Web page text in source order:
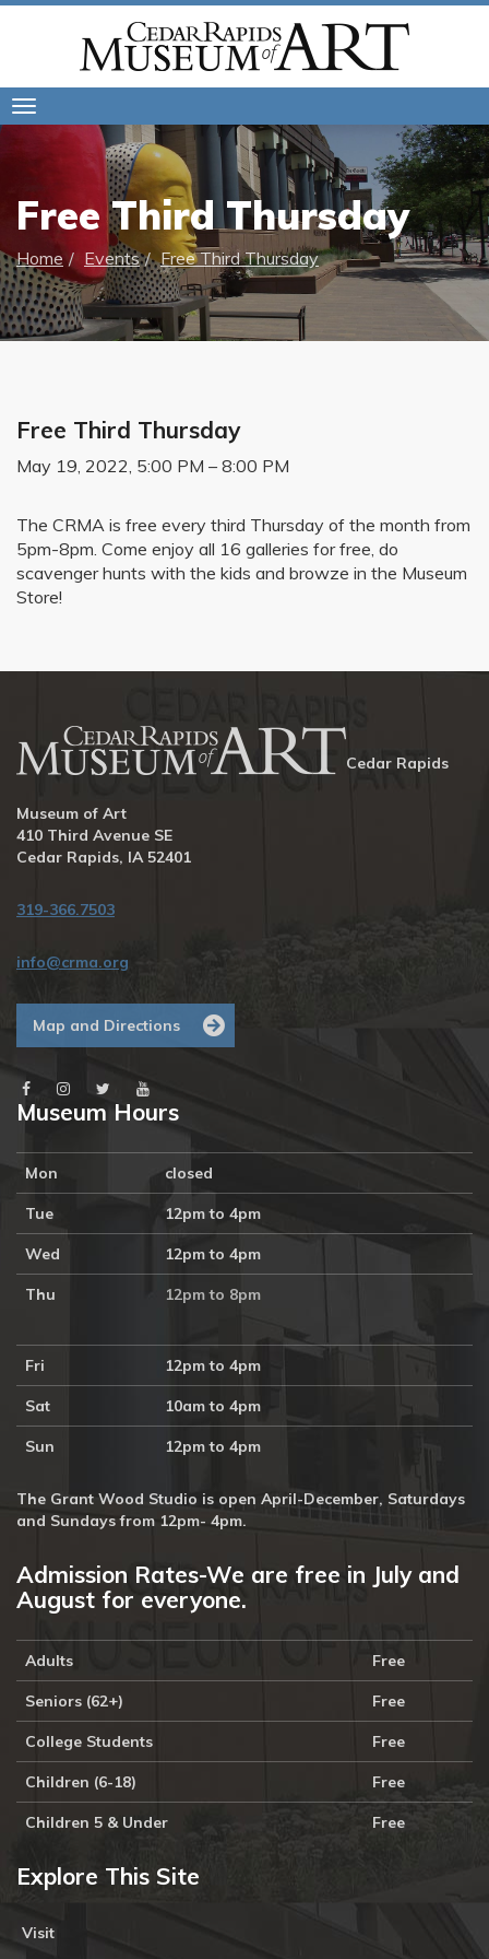
navigation
Free Third Thursday
Home Events Free Third Thursday
Free Third Thursday
May 19, 2022, 5:00 PM – 8:00 PM
The CRMA is free every third Thursday of the month from
5pm-8pm. Come enjoy all 16 galleries for free, do
scavenger hunts with the kids and browze in the Museum
Store!
Cedar Rapids
Museum of Art
410 Third Avenue SE
Cedar Rapids, IA 52401
319-366.7503
info@crma.org
Map and Directions
Museum Hours
Mon closed
Tue 12pm to 4pm
Wed 12pm to 4pm
Thu 12pm to 8pm
Fri 12pm to 4pm
Sat 10am to 4pm
Sun 12pm to 4pm
The Grant Wood Studio is open April-December, Saturdays
and Sundays from 12pm- 4pm.
Admission Rates-We are free in July and
August for everyone.
Adults Free
Seniors (62+) Free
College Students Free
Children (6-18) Free
Children 5 & Under Free
Explore This Site
Visit